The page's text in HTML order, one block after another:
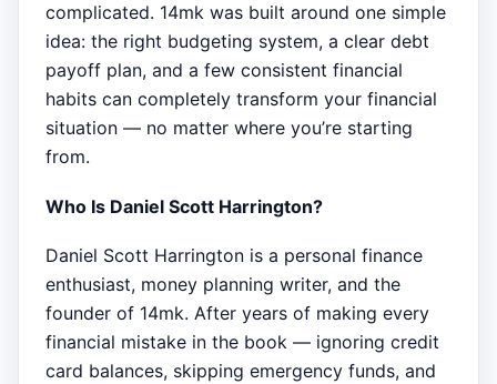
complicated. 14mk was built around one simple
idea: the right budgeting system, a clear debt
payoff plan, and a few consistent financial
habits can completely transform your financial
situation — no matter where you’re starting
from.
Who Is Daniel Scott Harrington?
Daniel Scott Harrington is a personal finance
enthusiast, money planning writer, and the
founder of 14mk. After years of making every
financial mistake in the book — ignoring credit
card balances, skipping emergency funds, and